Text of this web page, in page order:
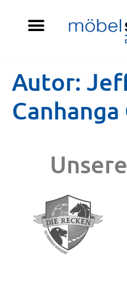
Autor: